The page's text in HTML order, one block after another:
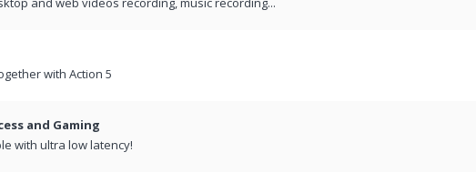
with Action 5
and Gaming
with ultra low latency!